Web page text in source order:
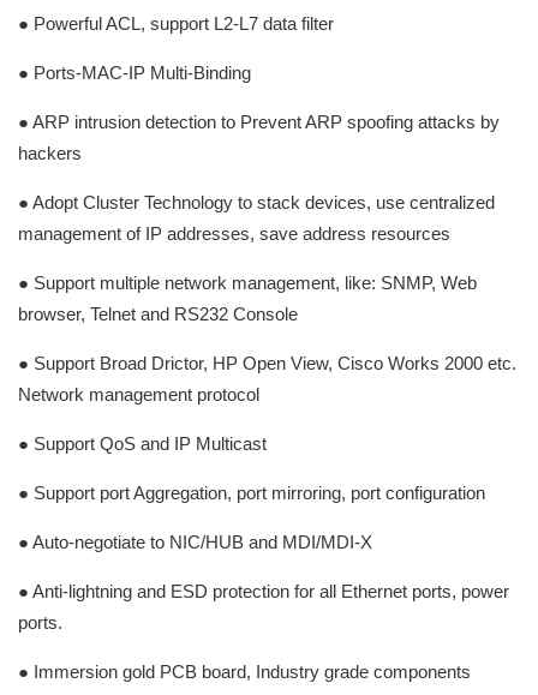
● Powerful ACL, support L2-L7 data filter
● Ports-MAC-IP Multi-Binding
● ARP intrusion detection to Prevent ARP spoofing attacks by
hackers
● Adopt Cluster Technology to stack devices, use centralized
management of IP addresses, save address resources
● Support multiple network management, like: SNMP, Web
browser, Telnet and RS232 Console
● Support Broad Drictor, HP Open View, Cisco Works 2000 etc.
Network management protocol
● Support QoS and IP Multicast
● Support port Aggregation, port mirroring, port configuration
● Auto-negotiate to NIC/HUB and MDI/MDI-X
● Anti-lightning and ESD protection for all Ethernet ports, power
ports.
● Immersion gold PCB board, Industry grade components